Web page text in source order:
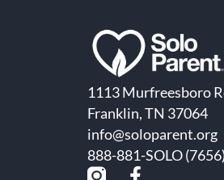
1113 Murfreesboro
Franklin, TN 37064
info@soloparent.org
888-881-SOLO (7656)